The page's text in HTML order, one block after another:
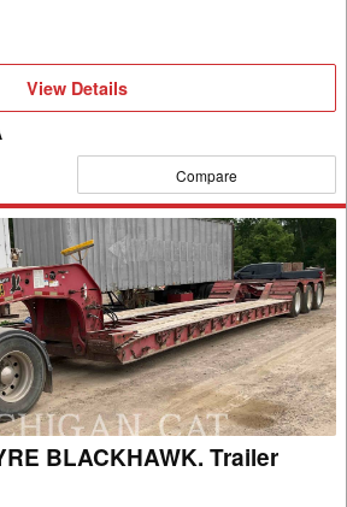
View
View Details
Compare
BLACKHAWK. Trailer